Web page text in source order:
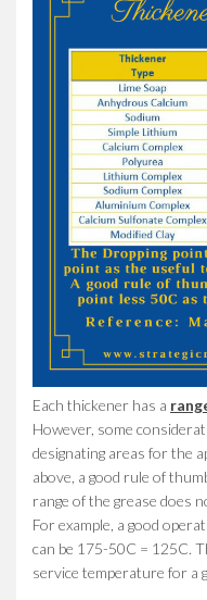
Each thickener has a
However, some
designating areas for the
above, a good rule of
range of the grease does
For example, a good
can be 175-50C = 125C.
service temperature for a